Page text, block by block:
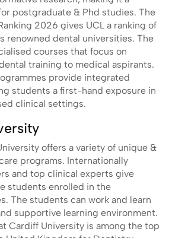
postgraduate & Phd studies. The
2026 gives UCL a ranking of
renowned dental universities. The
courses that focus on
training to medical aspirants.
provide integrated
students a first-hand exposure in
clinical settings.
offers a variety of unique &
programs. Internationally
and top clinical experts give
students enrolled in the
The students can work and learn
supportive learning environment.
Cardiff University is among the top